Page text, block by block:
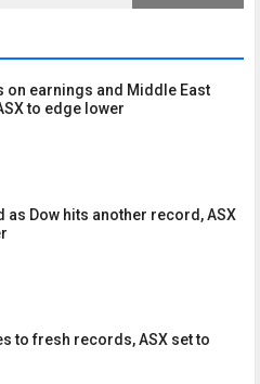
on earnings and Middle East
to edge lower
as Dow hits another record, ASX
to fresh records, ASX set to